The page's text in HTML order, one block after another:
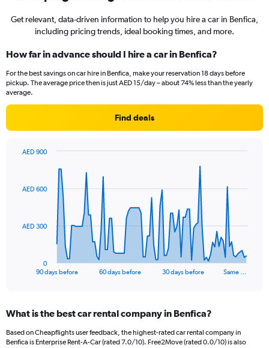
Get relevant, data-driven information to help you hire a car in Benfica,
including pricing trends, ideal booking times, and more.
How far in advance should I hire a car in Benfica?
For the best savings on car hire in Benfica, make your reservation 18 days before
pickup. The average price then is just AED 15/day – about 74% less than the yearly
average.
Find deals
data
The
Range:
91
categories.
90 days before 60 days before 30 days before Same …
0
AED 300
AED 600
AED 900
What is the best car rental company in Benfica?
Based on Cheapflights user feedback, the highest-rated car rental company in
Benfica is Enterprise Rent-A-Car (rated 7.0/10). Free2Move (rated 0.0/10) is also